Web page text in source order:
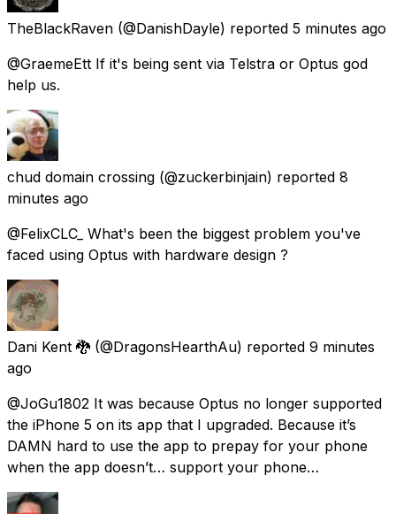
TheBlackRaven (@DanishDayle) reported 5 minutes ago
@GraemeEtt If it's being sent via Telstra or Optus god
help us.
chud domain crossing (@zuckerbinjain) reported 8
minutes ago
@FelixCLC_ What's been the biggest problem you've
faced using Optus with hardware design ?
Dani Kent 🐉 (@DragonsHearthAu) reported 9 minutes
ago
@JoGu1802 It was because Optus no longer supported
the iPhone 5 on its app that I upgraded. Because it’s
DAMN hard to use the app to prepay for your phone
when the app doesn’t… support your phone…